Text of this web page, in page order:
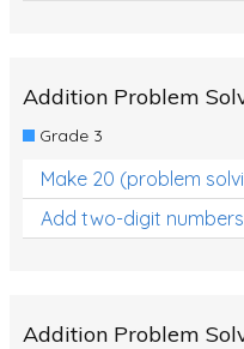
Addition Problem
Grade 3
Make 20 (problem
Add two-digit
Addition Problem